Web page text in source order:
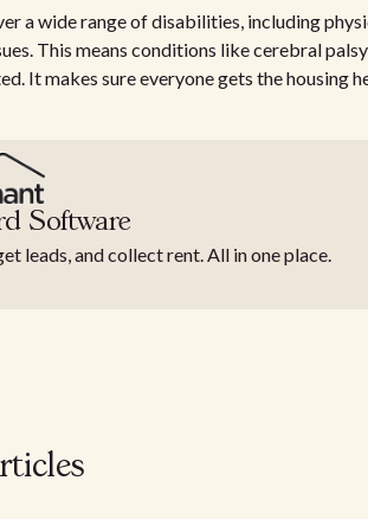
a wide range of disabilities, including
This means conditions like cerebral
It makes sure everyone gets the housing
Software
leads, and collect rent. All in one place.